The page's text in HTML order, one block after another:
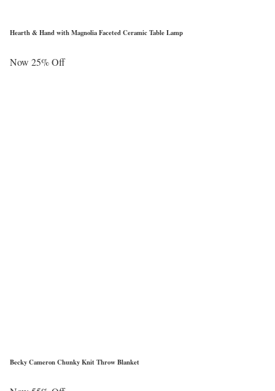
Hearth & Hand with Magnolia Faceted Ceramic Table Lamp
Now 25% Off
Becky Cameron Chunky Knit Throw Blanket